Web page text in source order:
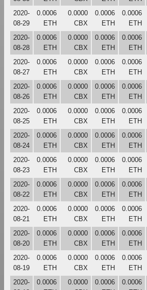
2020-
08-29
0.0006
ETH
0.0000
CBX
0.0006
ETH
0.0006
ETH
2020-
08-28
0.0006
ETH
0.0000
CBX
0.0006
ETH
0.0006
ETH
2020-
08-27
0.0006
ETH
0.0000
CBX
0.0006
ETH
0.0006
ETH
2020-
08-26
0.0006
ETH
0.0000
CBX
0.0006
ETH
0.0006
ETH
2020-
08-25
0.0006
ETH
0.0000
CBX
0.0006
ETH
0.0006
ETH
2020-
08-24
0.0006
ETH
0.0000
CBX
0.0006
ETH
0.0006
ETH
2020-
08-23
0.0006
ETH
0.0000
CBX
0.0006
ETH
0.0006
ETH
2020-
08-22
0.0006
ETH
0.0000
CBX
0.0006
ETH
0.0006
ETH
2020-
08-21
0.0006
ETH
0.0000
CBX
0.0006
ETH
0.0006
ETH
2020-
08-20
0.0006
ETH
0.0000
CBX
0.0006
ETH
0.0006
ETH
2020-
08-19
0.0006
ETH
0.0000
CBX
0.0006
ETH
0.0006
ETH
2020-
0.0006
0.0000
0.0006
0.0006